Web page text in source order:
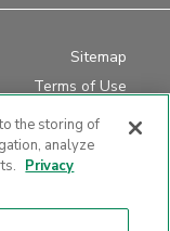
Sitemap
Terms of Use
Privacy Policy
Disclosures
Accessibility
the storing of
analyze
Privacy